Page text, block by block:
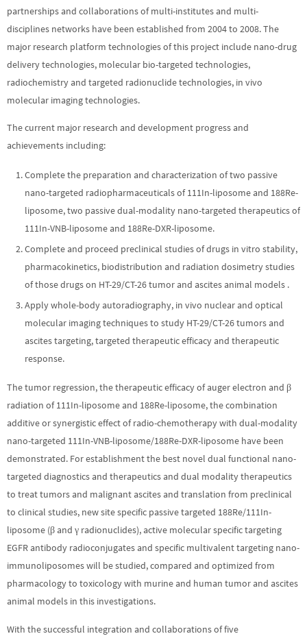
partnerships and collaborations of multi-institutes and multi-
disciplines networks have been established from 2004 to 2008. The
major research platform technologies of this project include nano-drug
delivery technologies, molecular bio-targeted technologies,
radiochemistry and targeted radionuclide technologies, in vivo
molecular imaging technologies.
The current major research and development progress and
achievements including:
Complete the preparation and characterization of two passive
nano-targeted radiopharmaceuticals of 111In-liposome and 188Re-
liposome, two passive dual-modality nano-targeted therapeutics of
111In-VNB-liposome and 188Re-DXR-liposome.
Complete and proceed preclinical studies of drugs in vitro stability,
pharmacokinetics, biodistribution and radiation dosimetry studies
of those drugs on HT-29/CT-26 tumor and ascites animal models .
Apply whole-body autoradiography, in vivo nuclear and optical
molecular imaging techniques to study HT-29/CT-26 tumors and
ascites targeting, targeted therapeutic efficacy and therapeutic
response.
The tumor regression, the therapeutic efficacy of auger electron and β
radiation of 111In-liposome and 188Re-liposome, the combination
additive or synergistic effect of radio-chemotherapy with dual-modality
nano-targeted 111In-VNB-liposome/188Re-DXR-liposome have been
demonstrated. For establishment the best novel dual functional nano-
targeted diagnostics and therapeutics and dual modality therapeutics
to treat tumors and malignant ascites and translation from preclinical
to clinical studies, new site specific passive targeted 188Re/111In-
liposome (β and γ radionuclides), active molecular specific targeting
EGFR antibody radioconjugates and specific multivalent targeting nano-
immunoliposomes will be studied, compared and optimized from
pharmacology to toxicology with murine and human tumor and ascites
animal models in this investigations.
With the successful integration and collaborations of five